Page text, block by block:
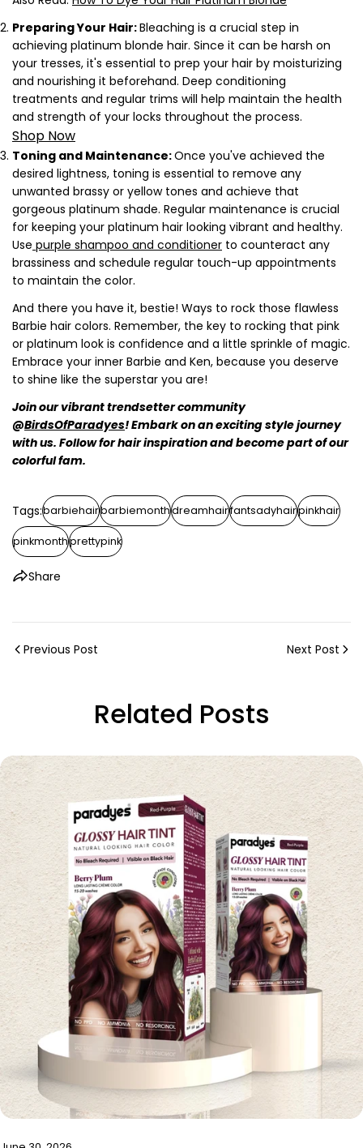
Preparing Your Hair:Bleaching is a crucial step in
achieving platinum blonde hair. Since it can be harsh on
your tresses, it's essential to prep your hair by moisturizing
and nourishing it beforehand. Deep conditioning
treatments and regular trims will help maintain the health
and strength of your locks throughout the process.
Shop Now
Toning and Maintenance:Once you've achieved the
desired lightness, toning is essential to remove any
unwanted brassy or yellow tones and achieve that
gorgeous platinum shade. Regular maintenance is crucial
for keeping your platinum hair looking vibrant and healthy.
Use purple shampoo and conditioner to counteract any
brassiness and schedule regular touch-up appointments
to maintain the color.
And there you have it, bestie! Ways to rock those flawless
Barbie hair colors. Remember, the key to rocking that pink
or platinum look is confidence and a little sprinkle of magic.
Embrace your inner Barbie and Ken, because you deserve
to shine like the superstar you are!
Join our vibrant trendsetter community
@BirdsOfParadyes! Embark on an exciting style journey
with us. Follow for hair inspiration and become part of our
colorful fam.
Tags:barbiehairbarbiemonthdreamhairfantsadyhairpinkhair
pinkmonthprettypink
Share
Share this article
Copy
Share
on
Facebook
Share
on
X
Pin
on
Pinterest
Previous Post Next Post
Related Posts